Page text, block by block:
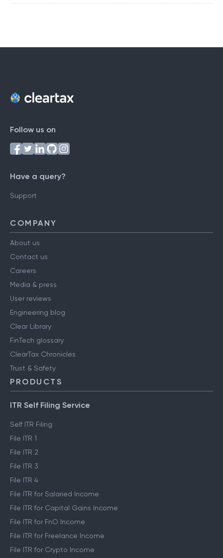
Follow us on
Have a query?
Support
COMPANY
About us
Contact us
Careers
Media & press
User reviews
Engineering blog
Clear Library
FinTech glossary
ClearTax Chronicles
Trust & Safety
PRODUCTS
ITR Self Filing Service
Self ITR Filing
File ITR 1
File ITR 2
File ITR 3
File ITR 4
File ITR for Salaried Income
File ITR for Capital Gains Income
File ITR for FnO Income
File ITR for Freelance Income
File ITR for Crypto Income